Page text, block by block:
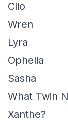
Clio
Wren
Lyra
Ophelia
Sasha
What Twin
Xanthe?